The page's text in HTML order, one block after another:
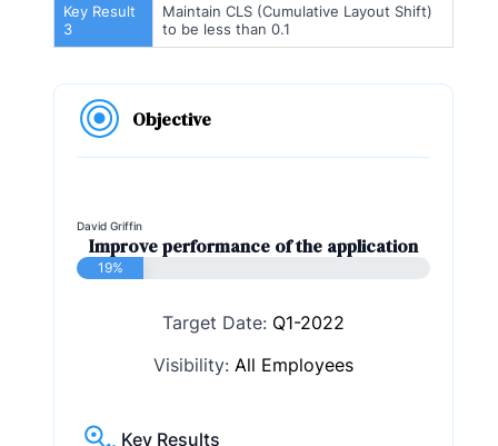
Key Result
3
Maintain CLS (Cumulative Layout Shift)
to be less than 0.1
Objective
David Griffin
Improve performance of the application
19%
Target Date: Q1-2022
Visibility: All Employees
Key Results